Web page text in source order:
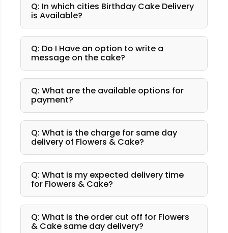
Q: In which cities Birthday Cake Delivery
is Available?
Q: Do I Have an option to write a
message on the cake?
Q: What are the available options for
payment?
Q: What is the charge for same day
delivery of Flowers & Cake?
Q: What is my expected delivery time
for Flowers & Cake?
Q: What is the order cut off for Flowers
& Cake same day delivery?